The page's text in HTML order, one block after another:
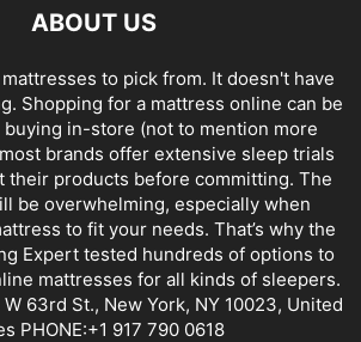
ABOUT US
to pick from. It doesn't have
Shopping for a mattress online can be
buying in-store (not to mention more
brands offer extensive sleep trials
their products before committing. The
be overwhelming, especially when
to fit your needs. That’s why the
Expert tested hundreds of options to
mattresses for all kinds of sleepers.
63rd St., New York, NY 10023, United
PHONE:+1 917 790 0618